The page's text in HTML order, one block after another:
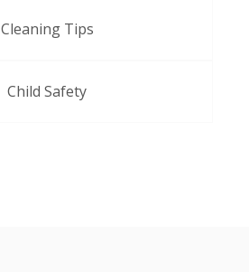
Cleaning Tips
Child Safety